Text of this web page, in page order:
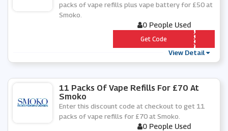
packs of vape refills plus vape battery for £50 at
Smoko.
0 People Used
*** -Â£50-2020
Get Code
View Detail
11 Packs Of Vape Refills For £70 At
Smoko
Enter this discount code at checkout to get 11
packs of vape refills for £70 at Smoko.
0 People Used